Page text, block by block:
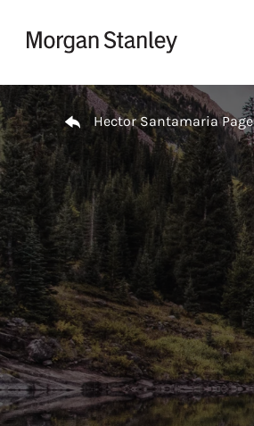
Return to Nav
Hector Santamaria Page